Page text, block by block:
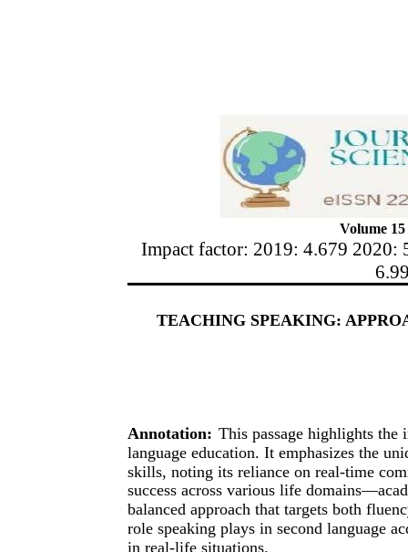
Volume
Impact factor: 2019: 4.679 2020:
TEACHING SPEAKING:
Annotation: This passage highlights the
language education. It emphasizes the
skills, noting its reliance on real-time
success across various life
balanced approach that targets both
role speaking plays in second language
in real-life situations.